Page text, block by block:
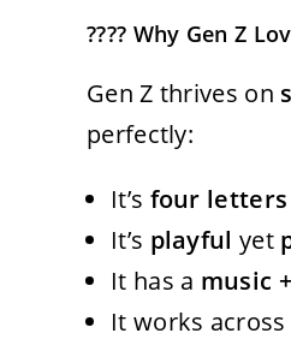
???? Why Gen Z
Gen Z thrives on
perfectly:
It’s four letters
It’s playful yet
It has a music
It works across